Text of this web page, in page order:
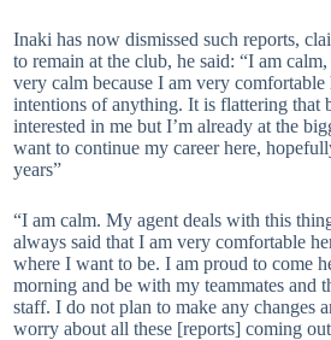
Inaki has now dismissed such reports,
to remain at the club, he said: “I am
very calm because I am very comfortable
intentions of anything. It is flattering that
interested in me but I’m already at the
want to continue my career here,
years”
“I am calm. My agent deals with this
always said that I am very comfortable
where I want to be. I am proud to come
morning and be with my teammates and
staff. I do not plan to make any changes
worry about all these [reports] coming